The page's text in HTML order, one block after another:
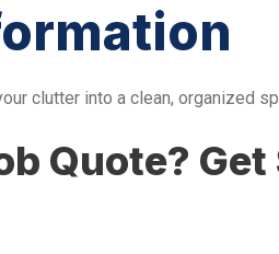
clutter into a clean, organized
Quote?